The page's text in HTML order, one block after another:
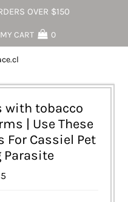
OVER $150
MY CART 0
with tobacco
| Use These
For Cassiel Pet
Parasite